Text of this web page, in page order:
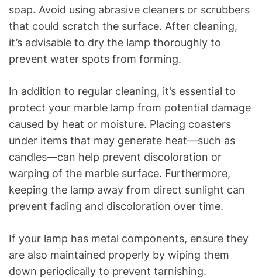
soap. Avoid using abrasive cleaners or scrubbers
that could scratch the surface. After cleaning,
it’s advisable to dry the lamp thoroughly to
prevent water spots from forming.
In addition to regular cleaning, it’s essential to
protect your marble lamp from potential damage
caused by heat or moisture. Placing coasters
under items that may generate heat—such as
candles—can help prevent discoloration or
warping of the marble surface. Furthermore,
keeping the lamp away from direct sunlight can
prevent fading and discoloration over time.
If your lamp has metal components, ensure they
are also maintained properly by wiping them
down periodically to prevent tarnishing.